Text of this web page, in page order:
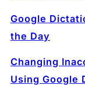
Google
the Day
Changing
Using Google